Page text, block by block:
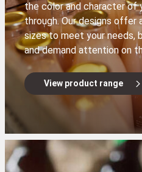
the color and character of
through. Our designs offer
sizes to meet your needs,
and demand attention on
View product range